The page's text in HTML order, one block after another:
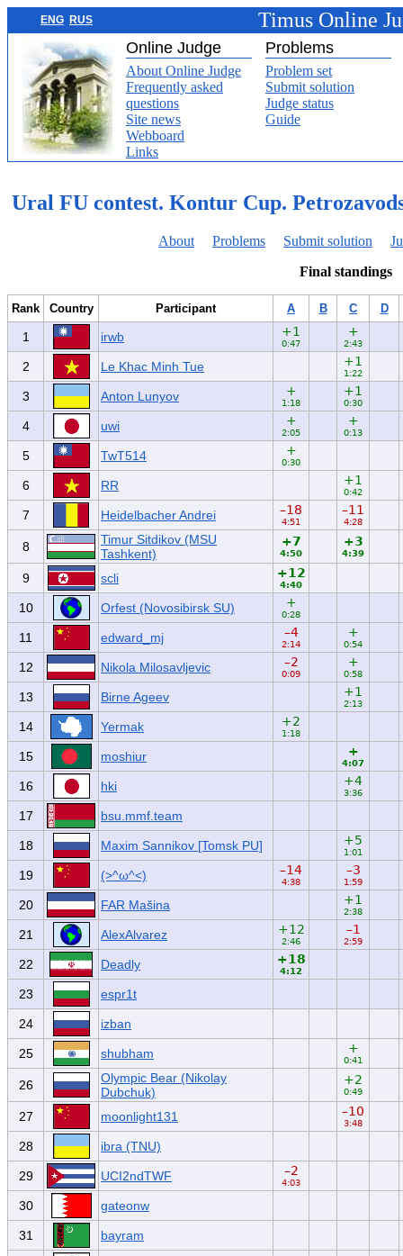
ENG RUS Timus Online
Online Judge Problems
About Online Judge
Frequently asked
questions
Site news
Webboard
Links
Problem set
Submit solution
Judge status
Guide
Ural FU contest. Kontur Cup.
About Problems Submit solution
Final standings
Rank Country Participant A B C D
1 irwb +1
0:47
+
2:43
2 Le Khac Minh Tue +1
1:22
3 Anton Lunyov +
1:18
+1
0:30
4 uwi +
2:05
+
0:13
5 TwT514 +
0:30
6 RR +1
0:42
7 Heidelbacher Andrei –18
4:51
–11
4:28
8
Timur Sitdikov (MSU
Tashkent)
+7
4:50
+3
4:39
9 scli +12
4:40
10 Orfest (Novosibirsk SU) +
0:28
11 edward_mj –4
2:14
+
0:54
12 Nikola Milosavljevic –2
0:09
+
0:58
13 Birne Ageev +1
2:13
14 Yermak +2
1:18
15 moshiur +
4:07
16 hki +4
3:36
17 bsu.mmf.team
18 Maxim Sannikov [Tomsk PU] +5
1:01
19 (>^ω^<) –14
4:38
–3
1:59
20 FAR Mašina +1
2:38
21 AlexAlvarez +12
2:46
–1
2:59
22 Deadly +18
4:12
23 espr1t
24 izban
25 shubham +
0:41
26
Olympic Bear (Nikolay
Dubchuk)
+2
0:49
27 moonlight131 –10
3:48
28 ibra (TNU)
29 UCI2ndTWF –2
4:03
30 gateonw
31 bayram